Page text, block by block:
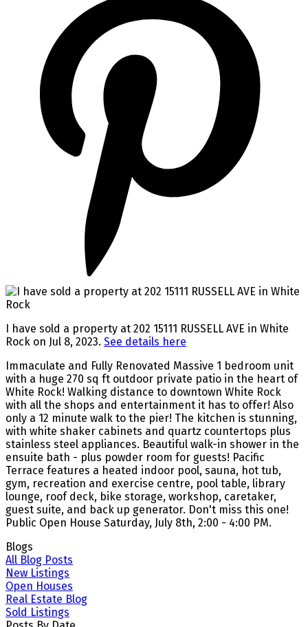
I have sold a property at 202 15111 RUSSELL AVE in White
Rock on Jul 8, 2023. See details here
Immaculate and Fully Renovated Massive 1 bedroom unit
with a huge 270 sq ft outdoor private patio in the heart of
White Rock! Walking distance to downtown White Rock
with all the shops and entertainment it has to offer! Also
only a 12 minute walk to the pier! The kitchen is stunning,
with white shaker cabinets and quartz countertops plus
stainless steel appliances. Beautiful walk-in shower in the
ensuite bath - plus powder room for guests! Pacific
Terrace features a heated indoor pool, sauna, hot tub,
gym, recreation and exercise centre, pool table, library
lounge, roof deck, bike storage, workshop, caretaker,
guest suite, and back up generator. Don't miss this one!
Public Open House Saturday, July 8th, 2:00 - 4:00 PM.
Blogs
All Blog Posts
New Listings
Open Houses
Real Estate Blog
Sold Listings